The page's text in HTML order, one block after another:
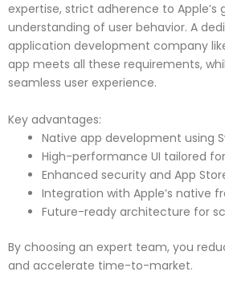
expertise, strict adherence to Apple’s
understanding of user behavior. A
application development company
app meets all these requirements,
seamless user experience.
Key advantages:
Native app development using
High-performance UI tailored
Enhanced security and App
Integration with Apple’s native
Future-ready architecture for
By choosing an expert team, you
and accelerate time-to-market.